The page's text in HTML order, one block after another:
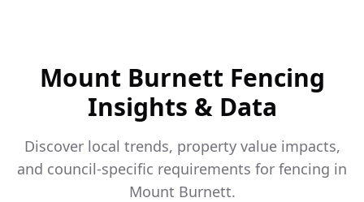
Mount Burnett Fencing
Insights & Data
Discover local trends, property value impacts,
and council-specific requirements for fencing in
Mount Burnett.